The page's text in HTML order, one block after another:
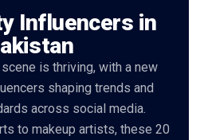
Influencers in
scene is thriving, with a new
shaping trends and
across social media.
to makeup artists, these 20